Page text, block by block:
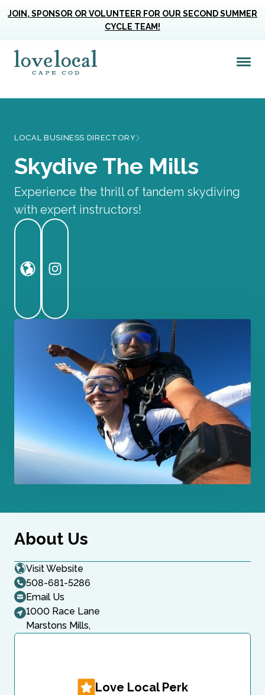
JOIN, SPONSOR OR VOLUNTEER FOR OUR SECOND SUMMER
CYCLE TEAM!
LOCAL BUSINESS DIRECTORY
Skydive The Mills
Experience the thrill of tandem skydiving
with expert instructors!
WebsiteInstagram
About Us
Visit Website
508-681-5286
Email Us
1000 Race Lane
Marstons Mills,
Love Local Perk